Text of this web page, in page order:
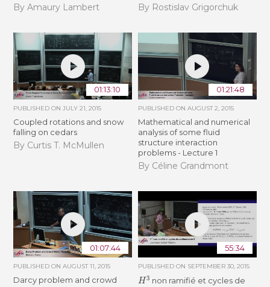
By Amaury Lambert By Rostislav Grigorchuk
01:13:10
PUBLISHED ONJULY 21, 2015
Coupled rotations and snow
falling on cedars
By Curtis T. McMullen
01:21:48
PUBLISHED ON AUGUST 2, 2015
Mathematical and numerical
analysis of some fluid
structure interaction
problems - Lecture 1
By Céline Grandmont
01:07:44
PUBLISHED ONAUGUST 11, 2015
Darcy problem and crowd
55:34
PUBLISHED ON SEPTEMBER 30, 2015
H3 non ramifié et cycles de